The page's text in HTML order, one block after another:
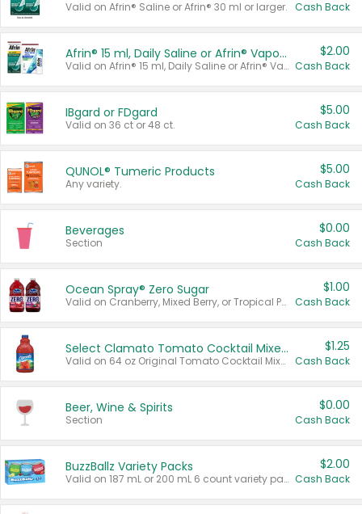
Valid on Afrin® Saline or Afrin® 30 ml or larger. Cash Back
Afrin® 15 ml, Daily Saline or Afrin® Vapor Burst™ Inhaler Sticks
Valid on Afrin® 15 ml, Daily Saline or Afrin® Vapor Burst™ Inhaler Sticks.
$2.00
Cash Back
IBgard or FDgard
Valid on 36 ct or 48 ct.
$5.00
Cash Back
QUNOL® Tumeric Products
Any variety.
$5.00
Cash Back
Beverages
Section
$0.00
Cash Back
Ocean Spray® Zero Sugar
Valid on Cranberry, Mixed Berry, or Tropical Punch Juice Drink, 64 oz.
$1.00
Cash Back
Select Clamato Tomato Cocktail Mixers
Valid on 64 oz Original Tomato Cocktail Mixer or Picante Tomato Cocktail Mixer.
$1.25
Cash Back
Beer, Wine & Spirits
Section
$0.00
Cash Back
BuzzBallz Variety Packs
Valid on 187 mL or 200 mL 6 count variety packs.
$2.00
Cash Back